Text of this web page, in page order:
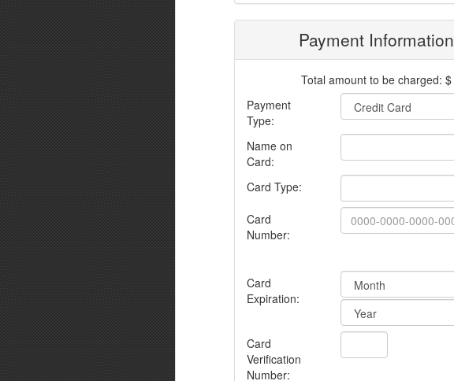
Payment Information
Total amount to be charged: $
Payment
Type:
Name on
Card:
Card Type:
Card
Number:
Card
Expiration:
Card
Verification
Number: